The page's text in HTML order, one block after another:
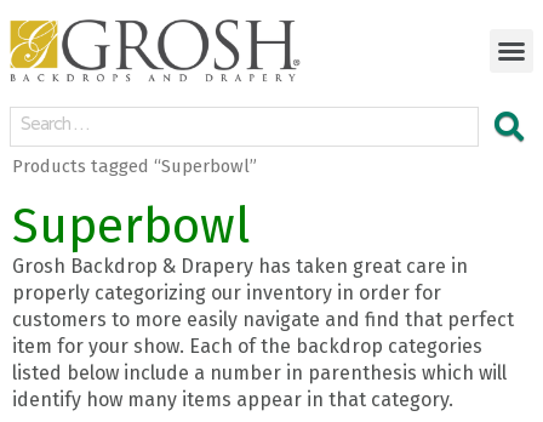
Products tagged “Superbowl”
Superbowl
Grosh Backdrop & Drapery has taken great care in
properly categorizing our inventory in order for
customers to more easily navigate and find that perfect
item for your show. Each of the backdrop categories
listed below include a number in parenthesis which will
identify how many items appear in that category.